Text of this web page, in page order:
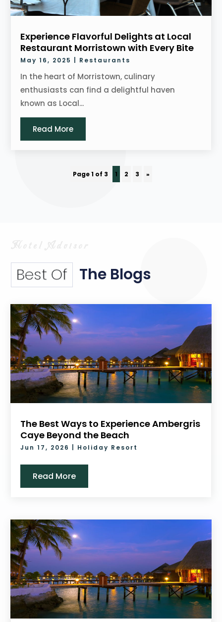
Experience Flavorful Delights at Local
Restaurant Morristown with Every Bite
May 16, 2025 Restaurants
In the heart of Morristown, culinary
enthusiasts can find a delightful haven
known as Local...
Read More
Page 1 of 3 1 2 3 »
Best Of The Blogs
The Best Ways to Experience Ambergris
Caye Beyond the Beach
Jun 17, 2026 Holiday Resort
Read More